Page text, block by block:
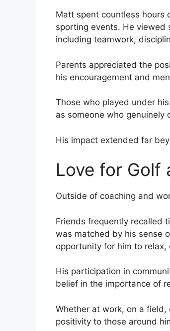
Matt spent countless hours
sporting events. He viewed
including teamwork,
Parents appreciated the
his encouragement and
Those who played under
as someone who genuinely
His impact extended far
Love for Golf
Outside of coaching and
Friends frequently recalled
was matched by his sense
opportunity for him to
His participation in
belief in the importance of
Whether at work, on a
positivity to those around